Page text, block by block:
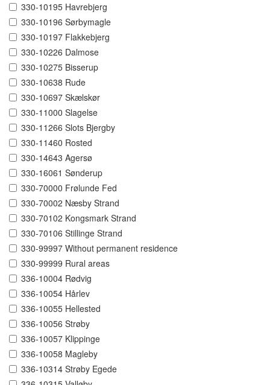
330-10195 Havrebjerg
330-10196 Sørbymagle
330-10197 Flakkebjerg
330-10226 Dalmose
330-10275 Bisserup
330-10638 Rude
330-10697 Skælskør
330-11000 Slagelse
330-11266 Slots Bjergby
330-11460 Rosted
330-14643 Agersø
330-16061 Sønderup
330-70000 Frølunde Fed
330-70002 Næsby Strand
330-70102 Kongsmark Strand
330-70106 Stillinge Strand
330-99997 Without permanent residence
330-99999 Rural areas
336-10004 Rødvig
336-10054 Hårlev
336-10055 Hellested
336-10056 Strøby
336-10057 Klippinge
336-10058 Magleby
336-10314 Strøby Egede